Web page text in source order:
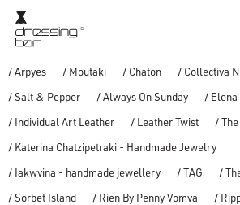
/ Arpyes / Moutaki / Chaton / Collectiva
/ Salt & Pepper
/ Always On Sunday
/ Elena
/ Individual Art Leather
/ Leather Twist
/
/ Katerina Chatzipetraki - Handmade Jewelry
/ Iakwvina - handmade jewellery
/ TAG
/
/ Sorbet Island
/ Rien By Penny Vomva /